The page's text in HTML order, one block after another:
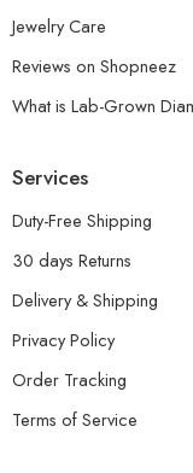
Jewelry Care
Reviews on Shopneez
What is Lab-Grown
Services
Duty-Free Shipping
30 days Returns
Delivery & Shipping
Privacy Policy
Order Tracking
Terms of Service